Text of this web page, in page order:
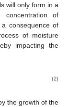
will only form in a
concentration of
consequence of
of moisture
impacting the
(2)
the growth of the